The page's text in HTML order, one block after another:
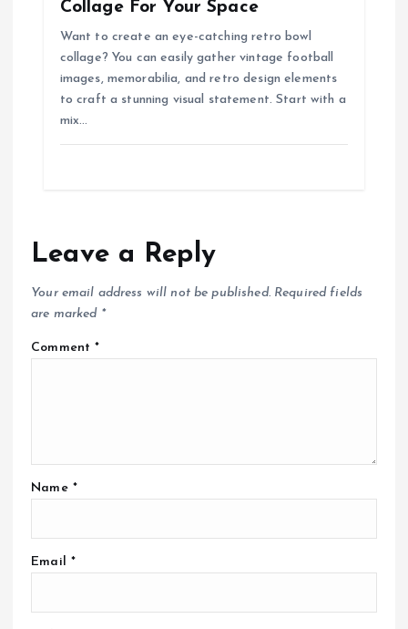
Collage For Your Space
Want to create an eye-catching retro bowl
collage? You can easily gather vintage football
images, memorabilia, and retro design elements
to craft a stunning visual statement. Start with a
mix…
Leave a Reply
Your email address will not be published. Required fields
are marked *
Comment*
Name *
Email *